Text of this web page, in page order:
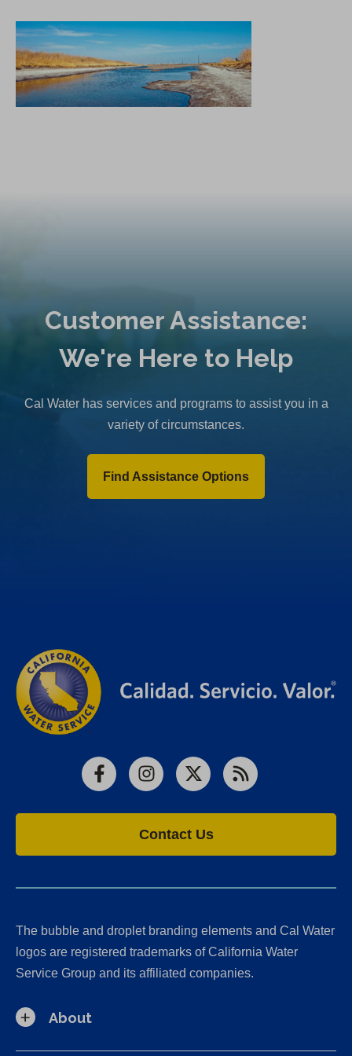
Customer Assistance:
We're Here to Help
Cal Water has services and programs to assist you in a
variety of circumstances.
Find Assistance Options
FacebookInstagram
X RSS
Contact Us
The bubble and droplet branding elements and Cal Water
logos are registered trademarks of California Water
Service Group and its affiliated companies.
About